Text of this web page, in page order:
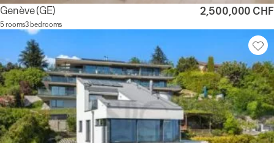
Genève(GE)
5 rooms3 bedrooms
2,500,000 CHF